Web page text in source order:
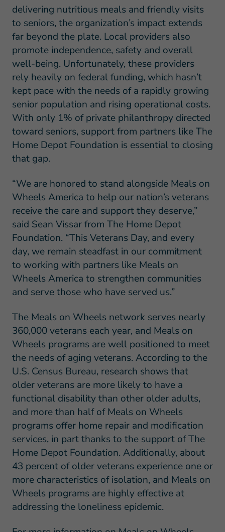
delivering nutritious meals and friendly visits
to seniors, the organization’s impact extends
far beyond the plate. Local providers also
promote independence, safety and overall
well-being. Unfortunately, these providers
rely heavily on federal funding, which hasn’t
kept pace with the needs of a rapidly growing
senior population and rising operational costs.
With only 1% of private philanthropy directed
toward seniors, support from partners like The
Home Depot Foundation is essential to closing
that gap.
“We are honored to stand alongside Meals on
Wheels America to help our nation’s veterans
receive the care and support they deserve,”
said Sean Vissar from The Home Depot
Foundation. “This Veterans Day, and every
day, we remain steadfast in our commitment
to working with partners like Meals on
Wheels America to strengthen communities
and serve those who have served us.”
The Meals on Wheels network serves nearly
360,000 veterans each year, and Meals on
Wheels programs are well positioned to meet
the needs of aging veterans. According to the
U.S. Census Bureau, research shows that
older veterans are more likely to have a
functional disability than other older adults,
and more than half of Meals on Wheels
programs offer home repair and modification
services, in part thanks to the support of The
Home Depot Foundation. Additionally, about
43 percent of older veterans experience one or
more characteristics of isolation, and Meals on
Wheels programs are highly effective at
addressing the loneliness epidemic.